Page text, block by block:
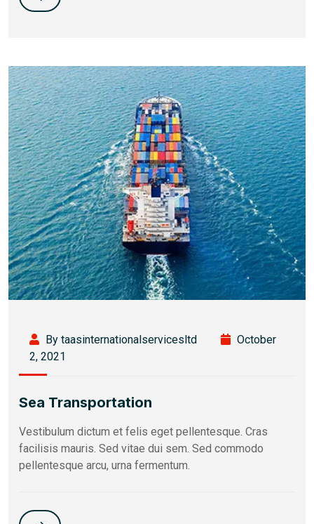
By taasinternationalservicesltd
October
2, 2021
Sea Transportation
Vestibulum dictum et felis eget pellentesque. Cras
facilisis mauris. Sed vitae dui sem. Sed commodo
pellentesque arcu, urna fermentum.